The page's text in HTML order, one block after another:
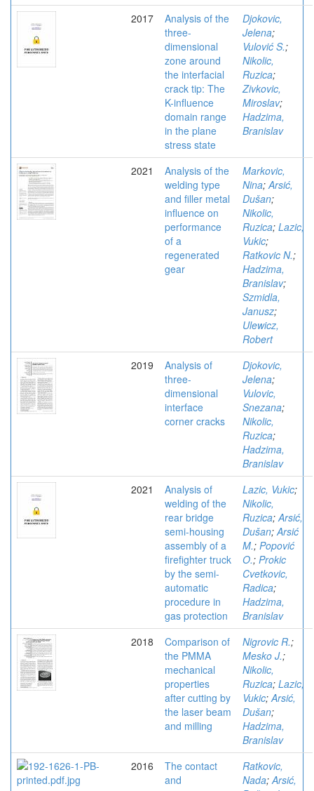
2017
Analysis of the
three-
dimensional
zone around
the interfacial
crack tip: The
K-influence
domain range
in the plane
stress state
Djokovic,
Jelena;
Vulović S.;
Nikolic,
Ruzica;
Zivkovic,
Miroslav;
Hadzima,
Branislav
2021
Analysis of the
welding type
and filler metal
influence on
performance
of a
regenerated
gear
Markovic,
Nina;Arsić,
Dušan;
Nikolic,
Ruzica; Lazic,
Vukic;
Ratkovic N.;
Hadzima,
Branislav;
Szmidla,
Janusz;
Ulewicz,
Robert
2019
Analysis of
three-
dimensional
interface
corner cracks
Djokovic,
Jelena;
Vulovic,
Snezana;
Nikolic,
Ruzica;
Hadzima,
Branislav
2021
Analysis of
welding of the
rear bridge
semi-housing
assembly of a
firefighter truck
by the semi-
automatic
procedure in
gas protection
Lazic, Vukic;
Nikolic,
Ruzica;Arsić,
Dušan;Arsić
M.; Popović
O.; Prokic
Cvetkovic,
Radica;
Hadzima,
Branislav
2018
Comparison of
the PMMA
mechanical
properties
after cutting by
the laser beam
and milling
Nigrovic R.;
Mesko J.;
Nikolic,
Ruzica; Lazic,
Vukic;Arsić,
Dušan;
Hadzima,
Branislav
2016
The contact
and
Ratkovic,
Nada;Arsić,